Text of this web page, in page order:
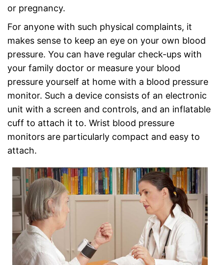
or pregnancy.
For anyone with such physical complaints, it
makes sense to keep an eye on your own blood
pressure. You can have regular check-ups with
your family doctor or measure your blood
pressure yourself at home with a blood pressure
monitor. Such a device consists of an electronic
unit with a screen and controls, and an inflatable
cuff to attach it to. Wrist blood pressure
monitors are particularly compact and easy to
attach.